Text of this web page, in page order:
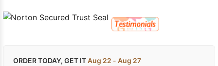
ORDER TODAY, GET ITAug 22 - Aug 27